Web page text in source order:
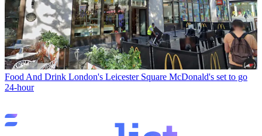
Food And Drink London's Leicester Square McDonald's set to go
24-hour